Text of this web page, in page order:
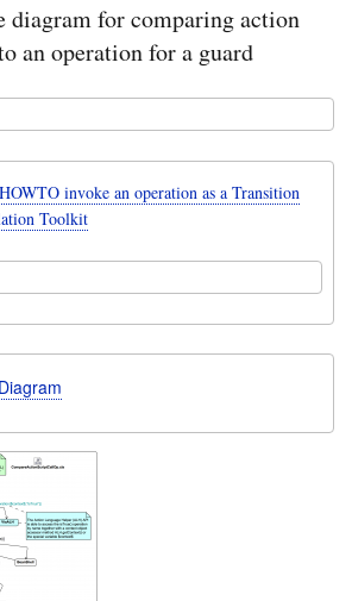
diagram for comparing action
an operation for a guard
invoke an operation as a Transition
Toolkit